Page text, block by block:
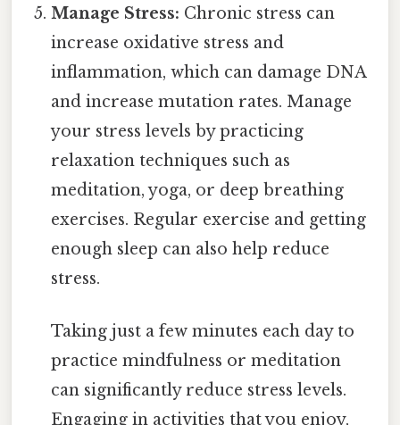
Manage Stress: Chronic stress can
increase oxidative stress and
inflammation, which can damage DNA
and increase mutation rates. Manage
your stress levels by practicing
relaxation techniques such as
meditation, yoga, or deep breathing
exercises. Regular exercise and getting
enough sleep can also help reduce
stress.
Taking just a few minutes each day to
practice mindfulness or meditation
can significantly reduce stress levels.
Engaging in activities that you enjoy,